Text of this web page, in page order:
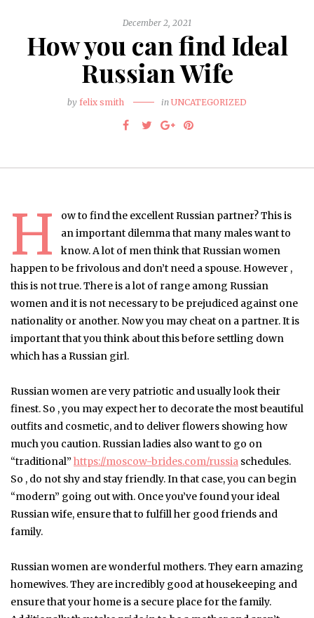
December 2, 2021
How you can find Ideal
Russian Wife
by felix smith in UNCATEGORIZED
H
ow to find the excellent Russian partner? This is
an important dilemma that many males want to
know. A lot of men think that Russian women
happen to be frivolous and don’t need a spouse. However ,
this is not true. There is a lot of range among Russian
women and it is not necessary to be prejudiced against one
nationality or another. Now you may cheat on a partner. It is
important that you think about this before settling down
which has a Russian girl.
Russian women are very patriotic and usually look their
finest. So , you may expect her to decorate the most beautiful
outfits and cosmetic, and to deliver flowers showing how
much you caution. Russian ladies also want to go on
“traditional” https://moscow-brides.com/russia schedules.
So , do not shy and stay friendly. In that case, you can begin
“modern” going out with. Once you’ve found your ideal
Russian wife, ensure that to fulfill her good friends and
family.
Russian women are wonderful mothers. They earn amazing
homewives. They are incredibly good at housekeeping and
ensure that your home is a secure place for the family.